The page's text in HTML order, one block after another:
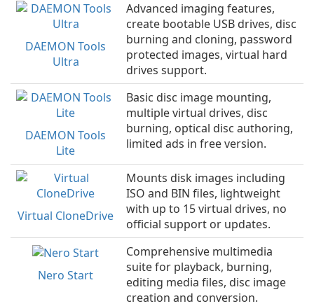
DAEMON Tools
Ultra
Advanced imaging features,
create bootable USB drives, disc
burning and cloning, password
protected images, virtual hard
drives support.
DAEMON Tools
Lite
Basic disc image mounting,
multiple virtual drives, disc
burning, optical disc authoring,
limited ads in free version.
Virtual CloneDrive
Mounts disk images including
ISO and BIN files, lightweight
with up to 15 virtual drives, no
official support or updates.
Nero Start
Comprehensive multimedia
suite for playback, burning,
editing media files, disc image
creation and conversion.